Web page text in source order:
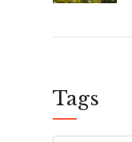
Tags